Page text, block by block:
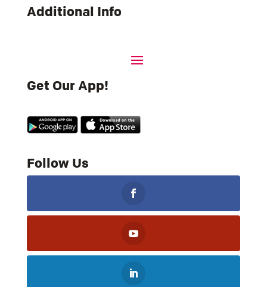
Additional Info
Get Our App!
Follow Us